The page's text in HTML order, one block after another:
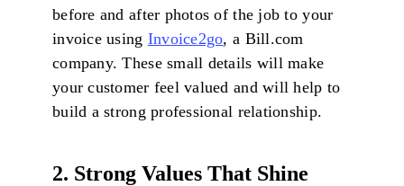
before and after photos of the job to your
invoice using Invoice2go, a Bill.com
company. These small details will make
your customer feel valued and will help to
build a strong professional relationship.
2. Strong Values That Shine